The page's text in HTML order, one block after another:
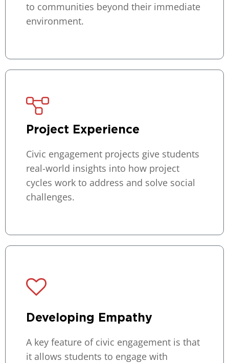
to communities beyond their immediate
environment.
Project Experience
Civic engagement projects give students
real-world insights into how project
cycles work to address and solve social
challenges.
Developing Empathy
A key feature of civic engagement is that
it allows students to engage with